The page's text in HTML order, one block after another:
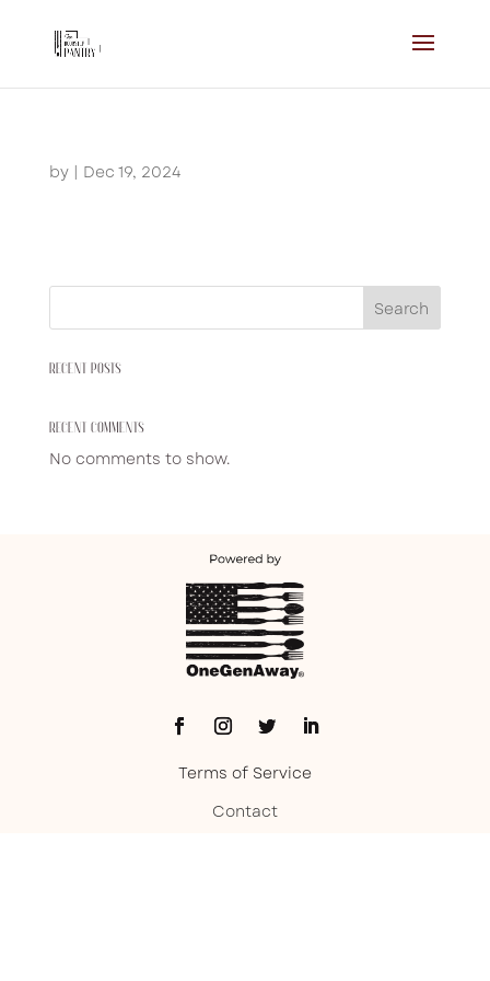
by | Dec 19, 2024
Search
RECENT POSTS
RECENT COMMENTS
No comments to show.
Terms of Service
Contact